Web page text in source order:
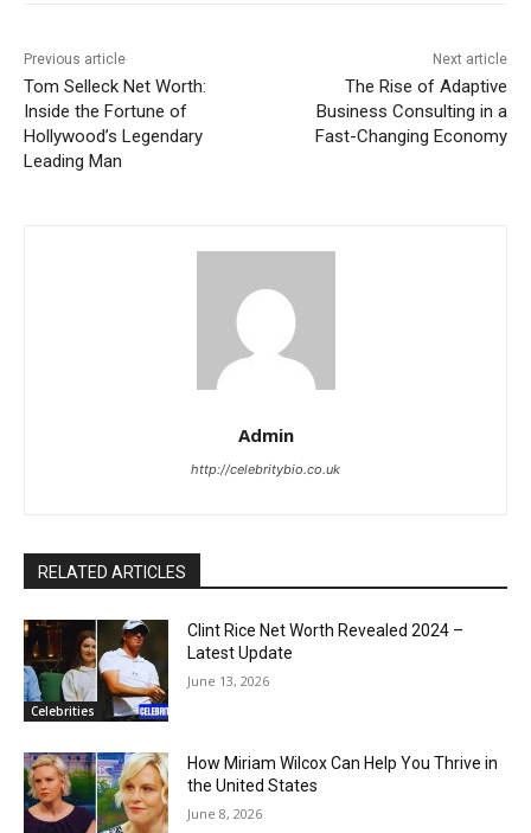
Previous article
Tom Selleck Net Worth:
Inside the Fortune of
Hollywood’s Legendary
Leading Man
Next article
The Rise of Adaptive
Business Consulting in a
Fast-Changing Economy
Admin
http://celebritybio.co.uk
RELATED ARTICLES
Celebrities
Clint Rice Net Worth Revealed 2024 –
Latest Update
June 13, 2026
How Miriam Wilcox Can Help You Thrive in
the United States
June 8, 2026